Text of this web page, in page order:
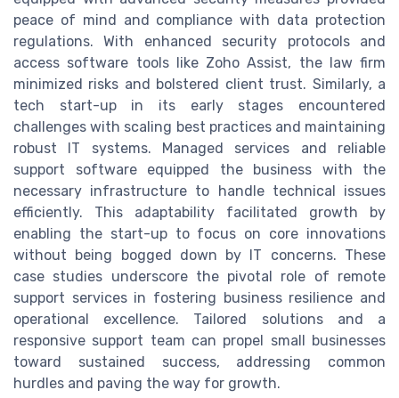
peace of mind and compliance with data protection
regulations. With enhanced security protocols and
access software tools like Zoho Assist, the law firm
minimized risks and bolstered client trust. Similarly, a
tech start-up in its early stages encountered
challenges with scaling best practices and maintaining
robust IT systems. Managed services and reliable
support software equipped the business with the
necessary infrastructure to handle technical issues
efficiently. This adaptability facilitated growth by
enabling the start-up to focus on core innovations
without being bogged down by IT concerns. These
case studies underscore the pivotal role of remote
support services in fostering business resilience and
operational excellence. Tailored solutions and a
responsive support team can propel small businesses
toward sustained success, addressing common
hurdles and paving the way for growth.